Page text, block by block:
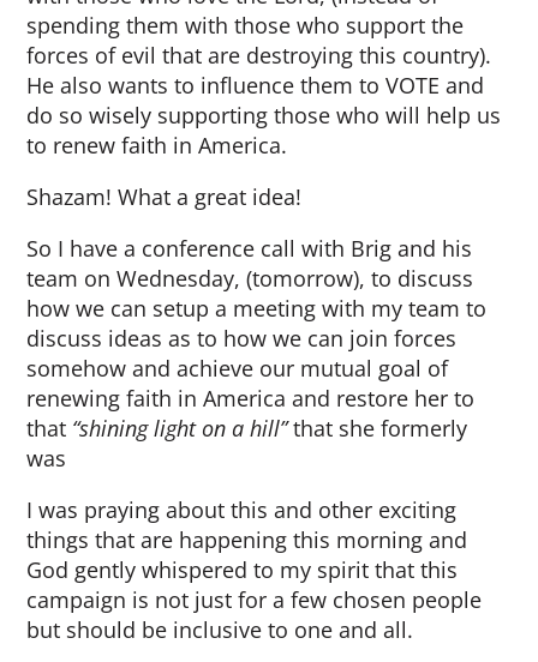
spending them with those who support the
forces of evil that are destroying this country).
He also wants to influence them to VOTE and
do so wisely supporting those who will help us
to renew faith in America.
Shazam! What a great idea!
So I have a conference call with Brig and his
team on Wednesday, (tomorrow), to discuss
how we can setup a meeting with my team to
discuss ideas as to how we can join forces
somehow and achieve our mutual goal of
renewing faith in America and restore her to
that “shining light on a hill”that she formerly
was
I was praying about this and other exciting
things that are happening this morning and
God gently whispered to my spirit that this
campaign is not just for a few chosen people
but should be inclusive to one and all.